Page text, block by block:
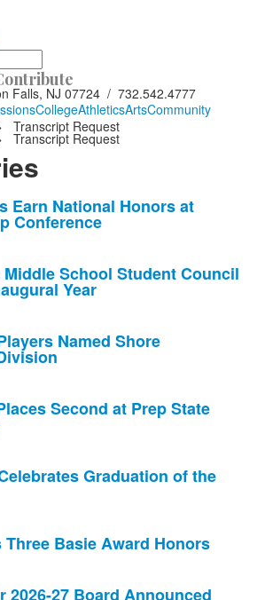
Falls, NJ 07724 / 732.542.4777
CollegeAthleticsArtsCommunity
Transcript Request
Transcript Request
Earn National Honors at
Conference
School Student Council
Year
Named Shore
Second at Prep State
Graduation of the
Basie Award Honors
2026-27 Board Announced